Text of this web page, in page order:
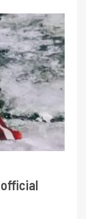
official